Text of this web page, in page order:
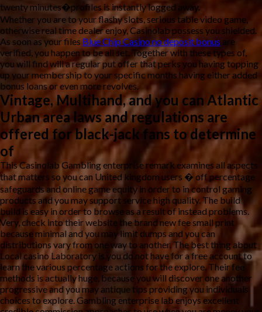
twenty minutes�profiles is instantly logged away.
Whether you are to your flashy slots, serious table video game,
otherwise real time dealer enjoy, Casinolab possess you shielded.
As soon as your files Blue Chip Casino no deposit bonus are
verified, you happen to be all set. Together with these types of,
you will find will a regular put offer that perks you having topping
up your membership to your specific months having either added
bonus loans or even more revolves.
Vintage, Multihand, and you can Atlantic
Urban area laws and regulations are
offered for black-jack fans to determine
of
This Casinolab Gambling enterprise remark examines all aspects
that matters so you can United kingdom users � off percentage
safeguards and online game equity in order to in control gaming
products and you may support service high quality. The build
build is easy in order to browse as a result of instead problems.
Very, check into their website the brand new fee small print
because minimal and you may limit dumps and you can
distributions vary from one way to another. The best thing about
Local casino Laboratory is you do not have for a free account to
learn the various percentage actions for the explore. Their fee
methods is actually huge, because you will discover one another
progressive and you may antique tips providing you individuals
choices to explore. Gambling enterprise lab enjoys excellent